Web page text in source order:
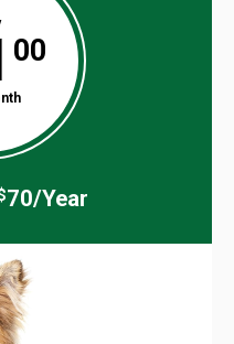
00
70/Year